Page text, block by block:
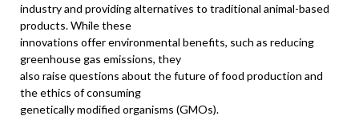
industry and providing alternatives to traditional animal-based
products. While these
innovations offer environmental benefits, such as reducing
greenhouse gas emissions, they
also raise questions about the future of food production and
the ethics of consuming
genetically modified organisms (GMOs).